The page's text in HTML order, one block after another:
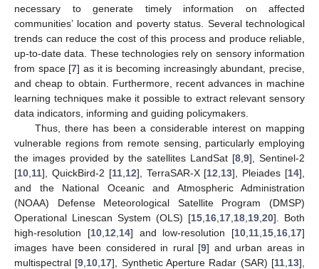
necessary to generate timely information on affected
communities’ location and poverty status. Several technological
trends can reduce the cost of this process and produce reliable,
up-to-date data. These technologies rely on sensory information
from space [7] as it is becoming increasingly abundant, precise,
and cheap to obtain. Furthermore, recent advances in machine
learning techniques make it possible to extract relevant sensory
data indicators, informing and guiding policymakers.
Thus, there has been a considerable interest on mapping
vulnerable regions from remote sensing, particularly employing
the images provided by the satellites LandSat [8 9], Sentinel-2
[10 11], QuickBird-2 [11, 12], TerraSAR-X [12 13], Pleiades [14],
and the National Oceanic and Atmospheric Administration
(NOAA) Defense Meteorological Satellite Program (DMSP)
Operational Linescan System (OLS) [15 16 17 18 19 20]. Both
high-resolution [10, 12 14] and low-resolution [10 11 15 16 17]
images have been considered in rural [9] and urban areas in
multispectral [9 10 17], Synthetic Aperture Radar (SAR) [11 13],